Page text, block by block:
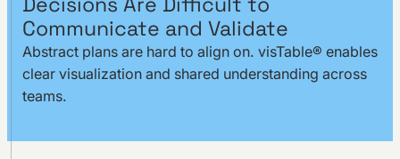
Communicate and Validate
Abstract plans are hard to align on. visTable® enables
clear visualization and shared understanding across
teams.